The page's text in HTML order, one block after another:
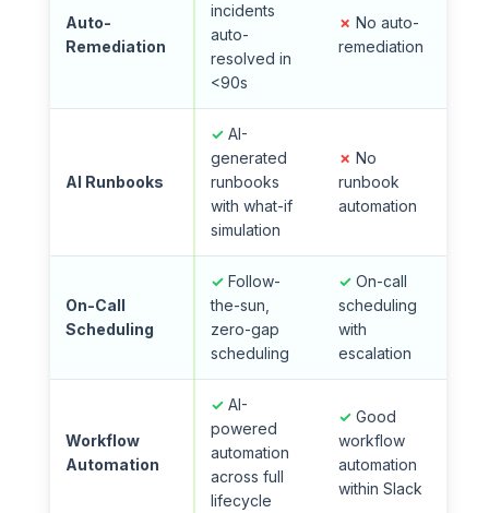
Auto-
Remediation
incidents
auto-
resolved in
<90s
✗ No auto-
remediation
AI Runbooks
✓ AI-
generated
runbooks
with what-if
simulation
✗ No
runbook
automation
On-Call
Scheduling
✓ Follow-
the-sun,
zero-gap
scheduling
✓ On-call
scheduling
with
escalation
Workflow
Automation
✓ AI-
powered
automation
across full
lifecycle
✓ Good
workflow
automation
within Slack